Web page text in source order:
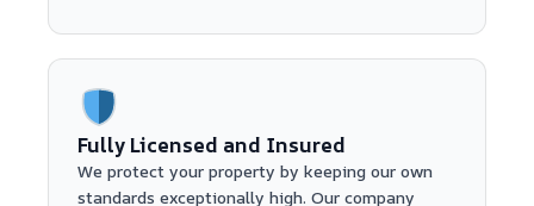
Fully Licensed and Insured
We protect your property by keeping our own
standards exceptionally high. Our company